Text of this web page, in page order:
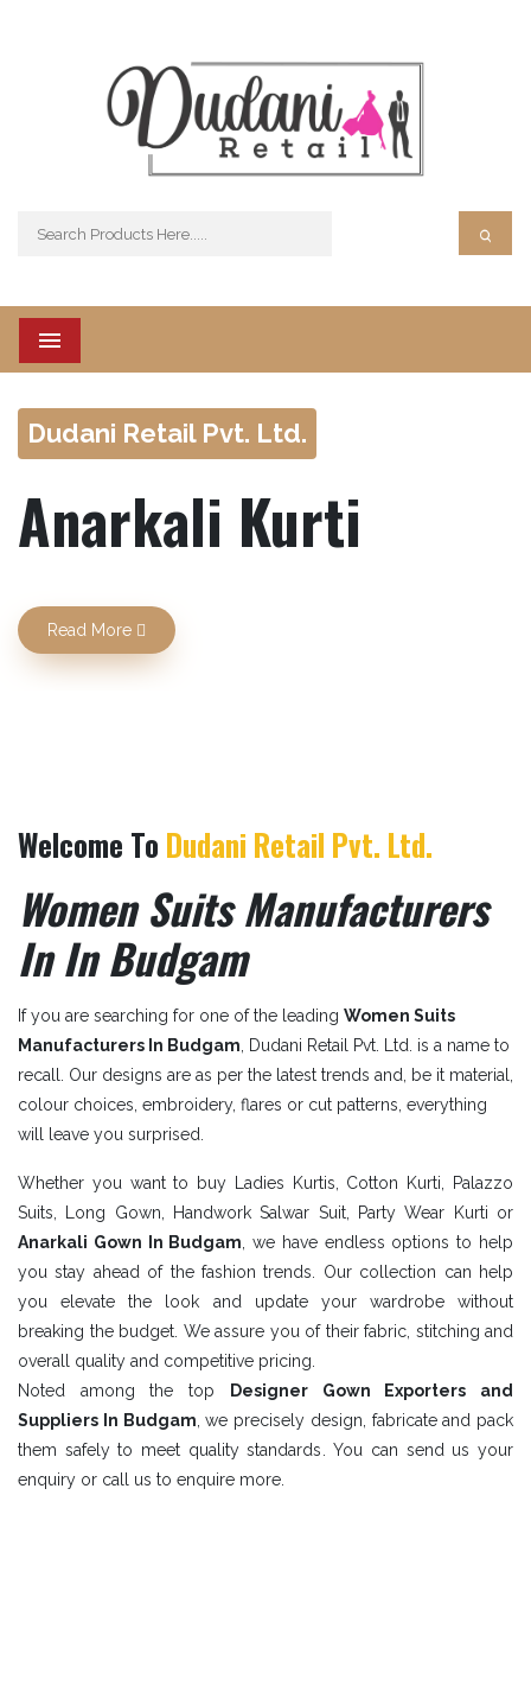
Menu
Dudani Retail Pvt. Ltd.
Anarkali Kurti
Read More
Welcome To Dudani Retail Pvt. Ltd.
Women Suits Manufacturers
In In Budgam
If you are searching for one of the leading Women Suits
Manufacturers In Budgam , Dudani Retail Pvt. Ltd. is a name to
recall. Our designs are as per the latest trends and, be it material,
colour choices, embroidery, flares or cut patterns, everything
will leave you surprised.
Whether you want to buy Ladies Kurtis, Cotton Kurti, Palazzo
Suits, Long Gown, Handwork Salwar Suit, Party Wear Kurti or
Anarkali Gown In Budgam , we have endless options to help
you stay ahead of the fashion trends. Our collection can help
you elevate the look and update your wardrobe without
breaking the budget. We assure you of their fabric, stitching and
overall quality and competitive pricing.
Noted among the top
Designer Gown Exporters and
Suppliers In Budgam , we precisely design, fabricate and pack
them safely to meet quality standards. You can send us your
enquiry or call us to enquire more.